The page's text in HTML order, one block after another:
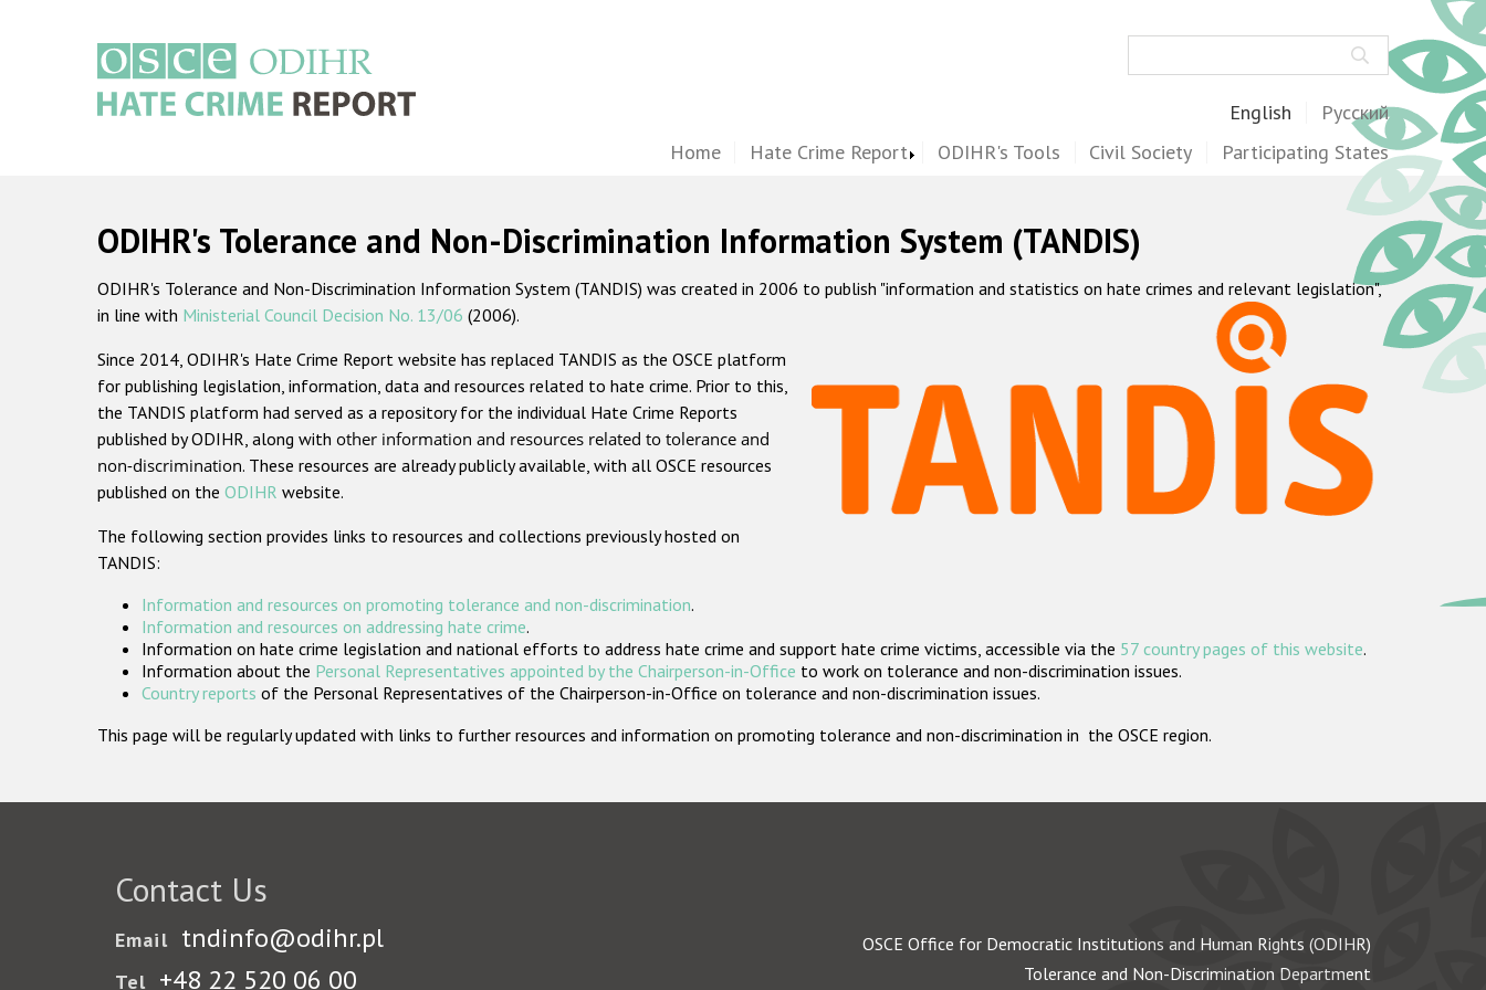
English Русский
Home Hate Crime Report ODIHR's Tools Civil Society Participating States
ODIHR's Tolerance and Non-Discrimination Information System (TANDIS)
ODIHR's Tolerance and Non-Discrimination Information System (TANDIS) was created in 2006 to publish "information and statistics on hate crimes and relevant legislation",
in line with Ministerial Council Decision No. 13/06 (2006).
Since 2014, ODIHR's Hate Crime Report website has replaced TANDIS as the OSCE platform
for publishing legislation, information, data and resources related to hate crime. Prior to this,
the TANDIS platform had served as a repository for the individual Hate Crime Reports
published by ODIHR, along with other information and resources related to tolerance and
non-discrimination. These resources are already publicly available, with all OSCE resources
published on the ODIHR website.
The following section provides links to resources and collections previously hosted on
TANDIS:
Information and resources on promoting tolerance and non-discrimination.
Information and resources on addressing hate crime.
Information on hate crime legislation and national efforts to address hate crime and support hate crime victims, accessible via the 57 country pages of this website.
Information about the Personal Representatives appointed by the Chairperson-in-Office to work on tolerance and non-discrimination issues.
Country reports of the Personal Representatives of the Chairperson-in-Office on tolerance and non-discrimination issues.
This page will be regularly updated with links to further resources and information on promoting tolerance and non-discrimination in the OSCE region.
Contact Us
Email tndinfo@odihr.pl
Tel +48 22 520 06 00
OSCE Office for Democratic Institutions and Human Rights (ODIHR)
Tolerance and Non-Discrimination Department